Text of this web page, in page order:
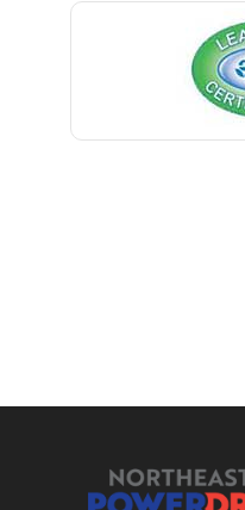
Bernardsville
Blawenburg
Brielle